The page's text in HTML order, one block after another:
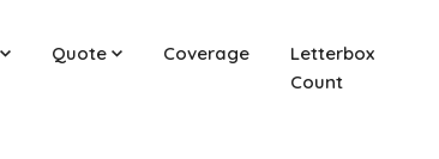
Quote Coverage
Letterbox
Count